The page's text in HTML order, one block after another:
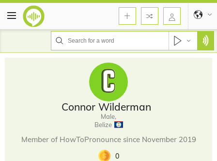
Connor Wilderman
Male,
Belize
Member of HowToPronounce since November 2019
0